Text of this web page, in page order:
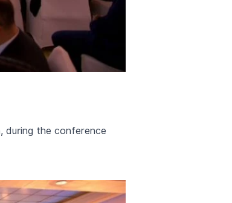
during the conference